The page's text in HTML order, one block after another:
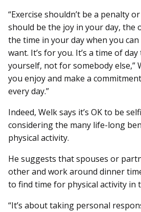
“Exercise shouldn’t be a penalty
should be the joy in your day, the
the time in your day when you
want. It’s for you. It’s a time of
yourself, not for somebody else,”
you enjoy and make a
every day.”
Indeed, Welk says it’s OK to be
considering the many life-long
physical activity.
He suggests that spouses or
other and work around dinner
to find time for physical activity in
“It’s about taking personal